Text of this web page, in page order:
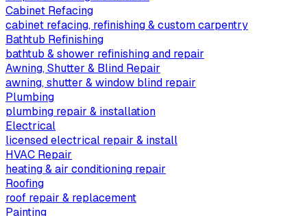
Cabinet Refacing
cabinet refacing, refinishing & custom carpentry
Bathtub Refinishing
bathtub & shower refinishing and repair
Awning, Shutter & Blind Repair
awning, shutter & window blind repair
Plumbing
plumbing repair & installation
Electrical
licensed electrical repair & install
HVAC Repair
heating & air conditioning repair
Roofing
roof repair & replacement
Painting